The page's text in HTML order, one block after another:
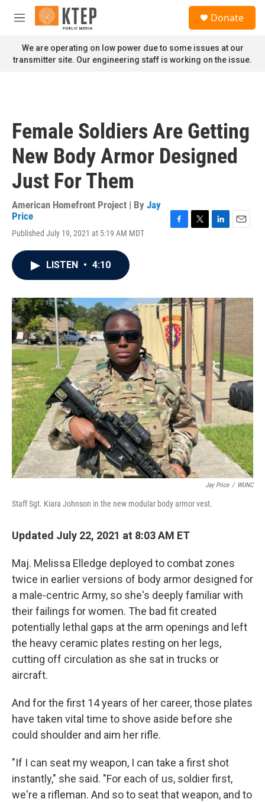
Skip to main content
M
n
u
Donate
We are operating on low power due to some issues at our
transmitter site. Our engineering staff is working on the issue.
Female Soldiers Are Getting
New Body Armor Designed
Just For Them
American Homefront Project | By Jay
Price
Published July 19, 2021 at 5:19 AM MDT
o
k
r
I
n
LISTEN • 4:10
Jay Price / WUNC
Staff Sgt. Kiara Johnson in the new modular body armor vest.
Updated July 22, 2021 at 8:03 AM ET
Maj. Melissa Elledge deployed to combat zones
twice in earlier versions of body armor designed for
a male-centric Army, so she's deeply familiar with
their failings for women. The bad fit created
potentially lethal gaps at the arm openings and left
the heavy ceramic plates resting on her legs,
cutting off circulation as she sat in trucks or
aircraft.
And for the first 14 years of her career, those plates
have taken vital time to shove aside before she
could shoulder and aim her rifle.
"If I can seat my weapon, I can take a first shot
instantly," she said. "For each of us, soldier first,
we're a rifleman. And so to seat that weapon, and to